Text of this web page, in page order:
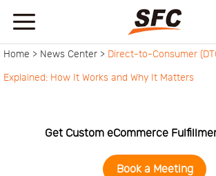
Home > News Center > Direct-to-Consumer
Explained: How It Works and Why It Matters
Get Custom eCommerce
Book a Meeting